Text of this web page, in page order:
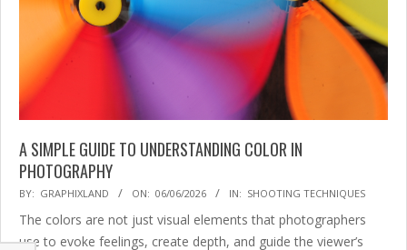
A SIMPLE GUIDE TO UNDERSTANDING COLOR IN
PHOTOGRAPHY
2026-
06-
06
BY: GRAPHIXLAND ON: 06/06/2026 IN: SHOOTING TECHNIQUES
The colors are not just visual elements that photographers
use to evoke feelings, create depth, and guide the viewer’s